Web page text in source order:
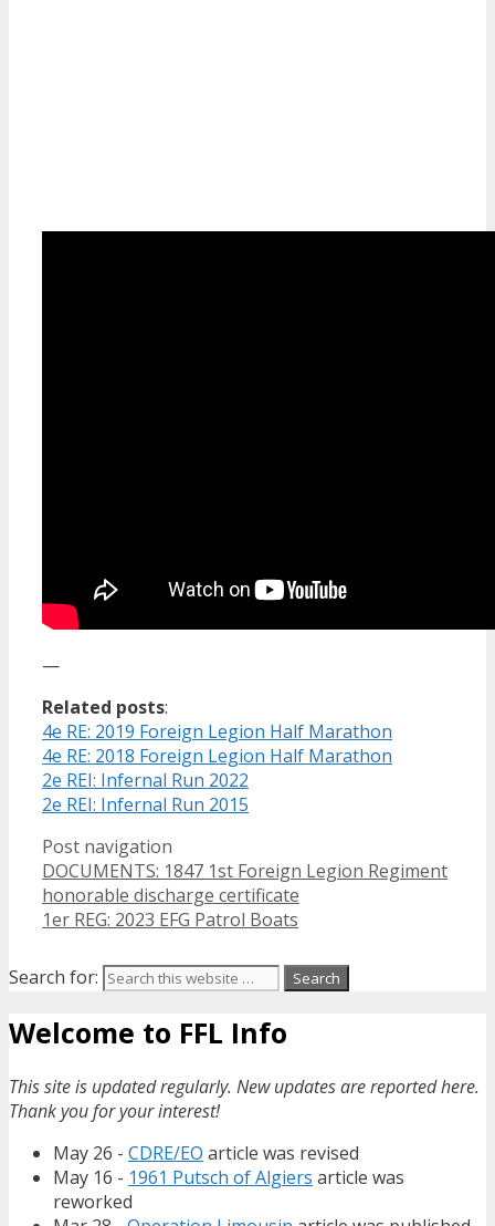
—
Related posts:
4e RE: 2019 Foreign Legion Half Marathon
4e RE: 2018 Foreign Legion Half Marathon
2e REI: Infernal Run 2022
2e REI: Infernal Run 2015
Post navigation
DOCUMENTS: 1847 1st Foreign Legion Regiment
honorable discharge certificate
1er REG: 2023 EFG Patrol Boats
Search for:
Welcome to FFL Info
This site is updated regularly. New updates are reported here.
Thank you for your interest!
May 26 - CDRE/EO article was revised
May 16 - 1961 Putsch of Algiers article was
reworked